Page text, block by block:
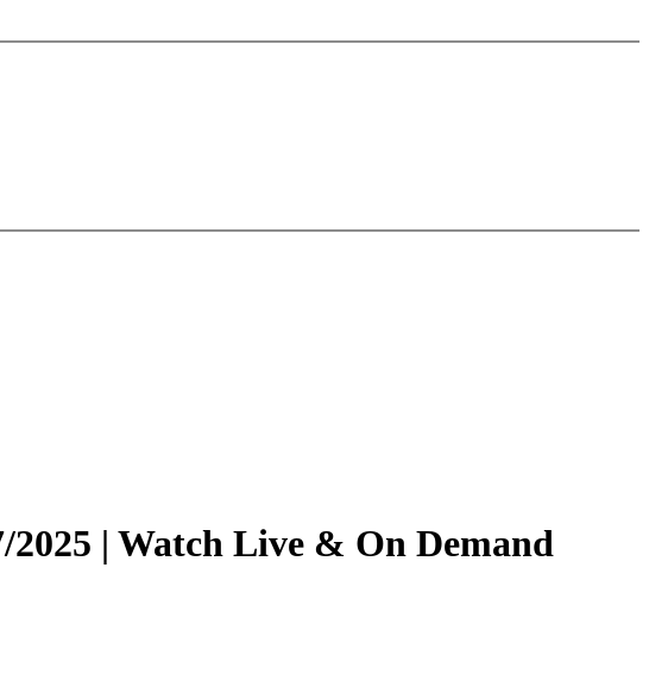
| Watch Live & On Demand